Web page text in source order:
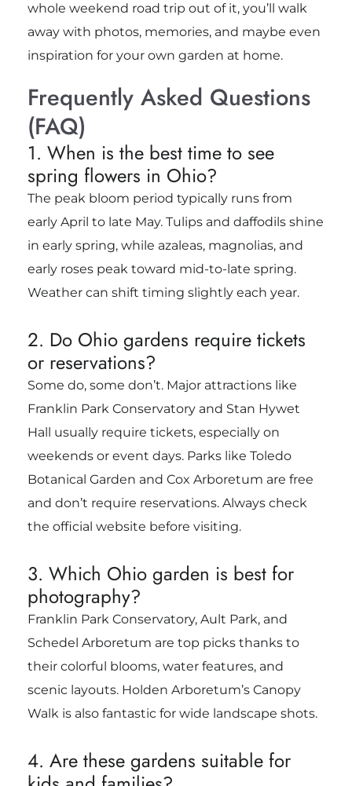
whole weekend road trip out of it, you’ll walk
away with photos, memories, and maybe even
inspiration for your own garden at home.
Frequently Asked Questions
(FAQ)
1. When is the best time to see
spring flowers in Ohio?
The peak bloom period typically runs from
early April to late May. Tulips and daffodils shine
in early spring, while azaleas, magnolias, and
early roses peak toward mid-to-late spring.
Weather can shift timing slightly each year.
2. Do Ohio gardens require tickets
or reservations?
Some do, some don’t. Major attractions like
Franklin Park Conservatory and Stan Hywet
Hall usually require tickets, especially on
weekends or event days. Parks like Toledo
Botanical Garden and Cox Arboretum are free
and don’t require reservations. Always check
the official website before visiting.
3. Which Ohio garden is best for
photography?
Franklin Park Conservatory, Ault Park, and
Schedel Arboretum are top picks thanks to
their colorful blooms, water features, and
scenic layouts. Holden Arboretum’s Canopy
Walk is also fantastic for wide landscape shots.
4. Are these gardens suitable for